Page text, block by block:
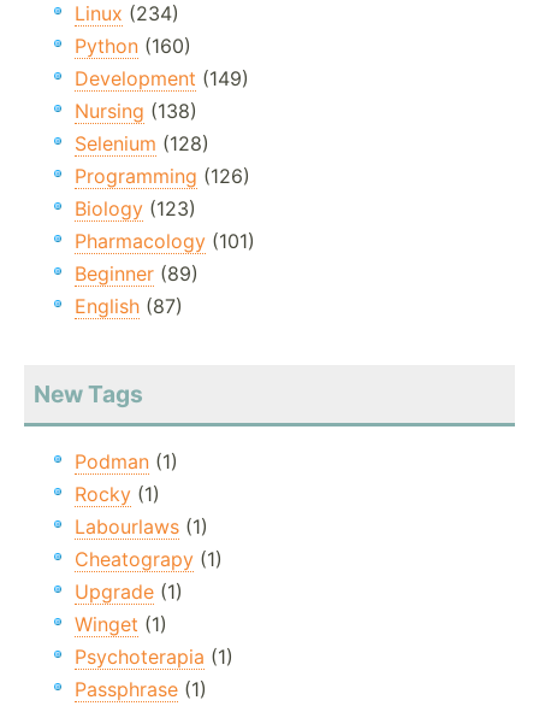
Linux (234)
Python (160)
Development (149)
Nursing (138)
Selenium (128)
Programming (126)
Biology (123)
Pharmacology (101)
Beginner (89)
English (87)
New Tags
Podman (1)
Rocky (1)
Labourlaws (1)
Cheatograpy (1)
Upgrade (1)
Winget (1)
Psychoterapia (1)
Passphrase (1)